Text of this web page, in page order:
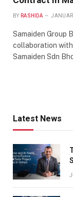
BY RASHIDA
Samaiden Group
collaboration with
Samaiden Sdn
Latest News